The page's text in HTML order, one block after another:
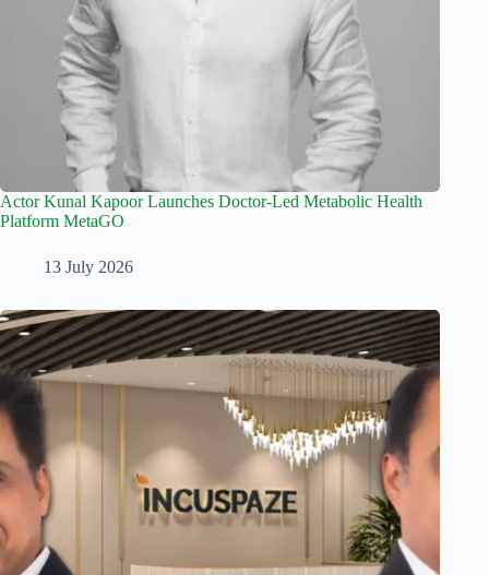
Actor Kunal Kapoor Launches Doctor-Led Metabolic Health
Platform MetaGO
13 July 2026